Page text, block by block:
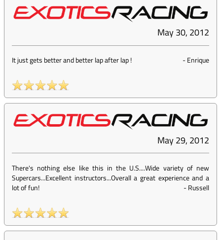
May 30, 2012
It just gets better and better lap after lap ! -Enrique
May 29, 2012
There's nothing else like this in the U.S....Wide variety of new
Supercars...Excellent instructors...Overall a great experience and a
lot of fun!
-Russell